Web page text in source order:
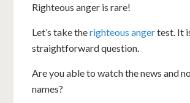
Righteous anger is rare!
Let’s take therighteous angertest. It
straightforward question.
Are you able to watch the news and
names?